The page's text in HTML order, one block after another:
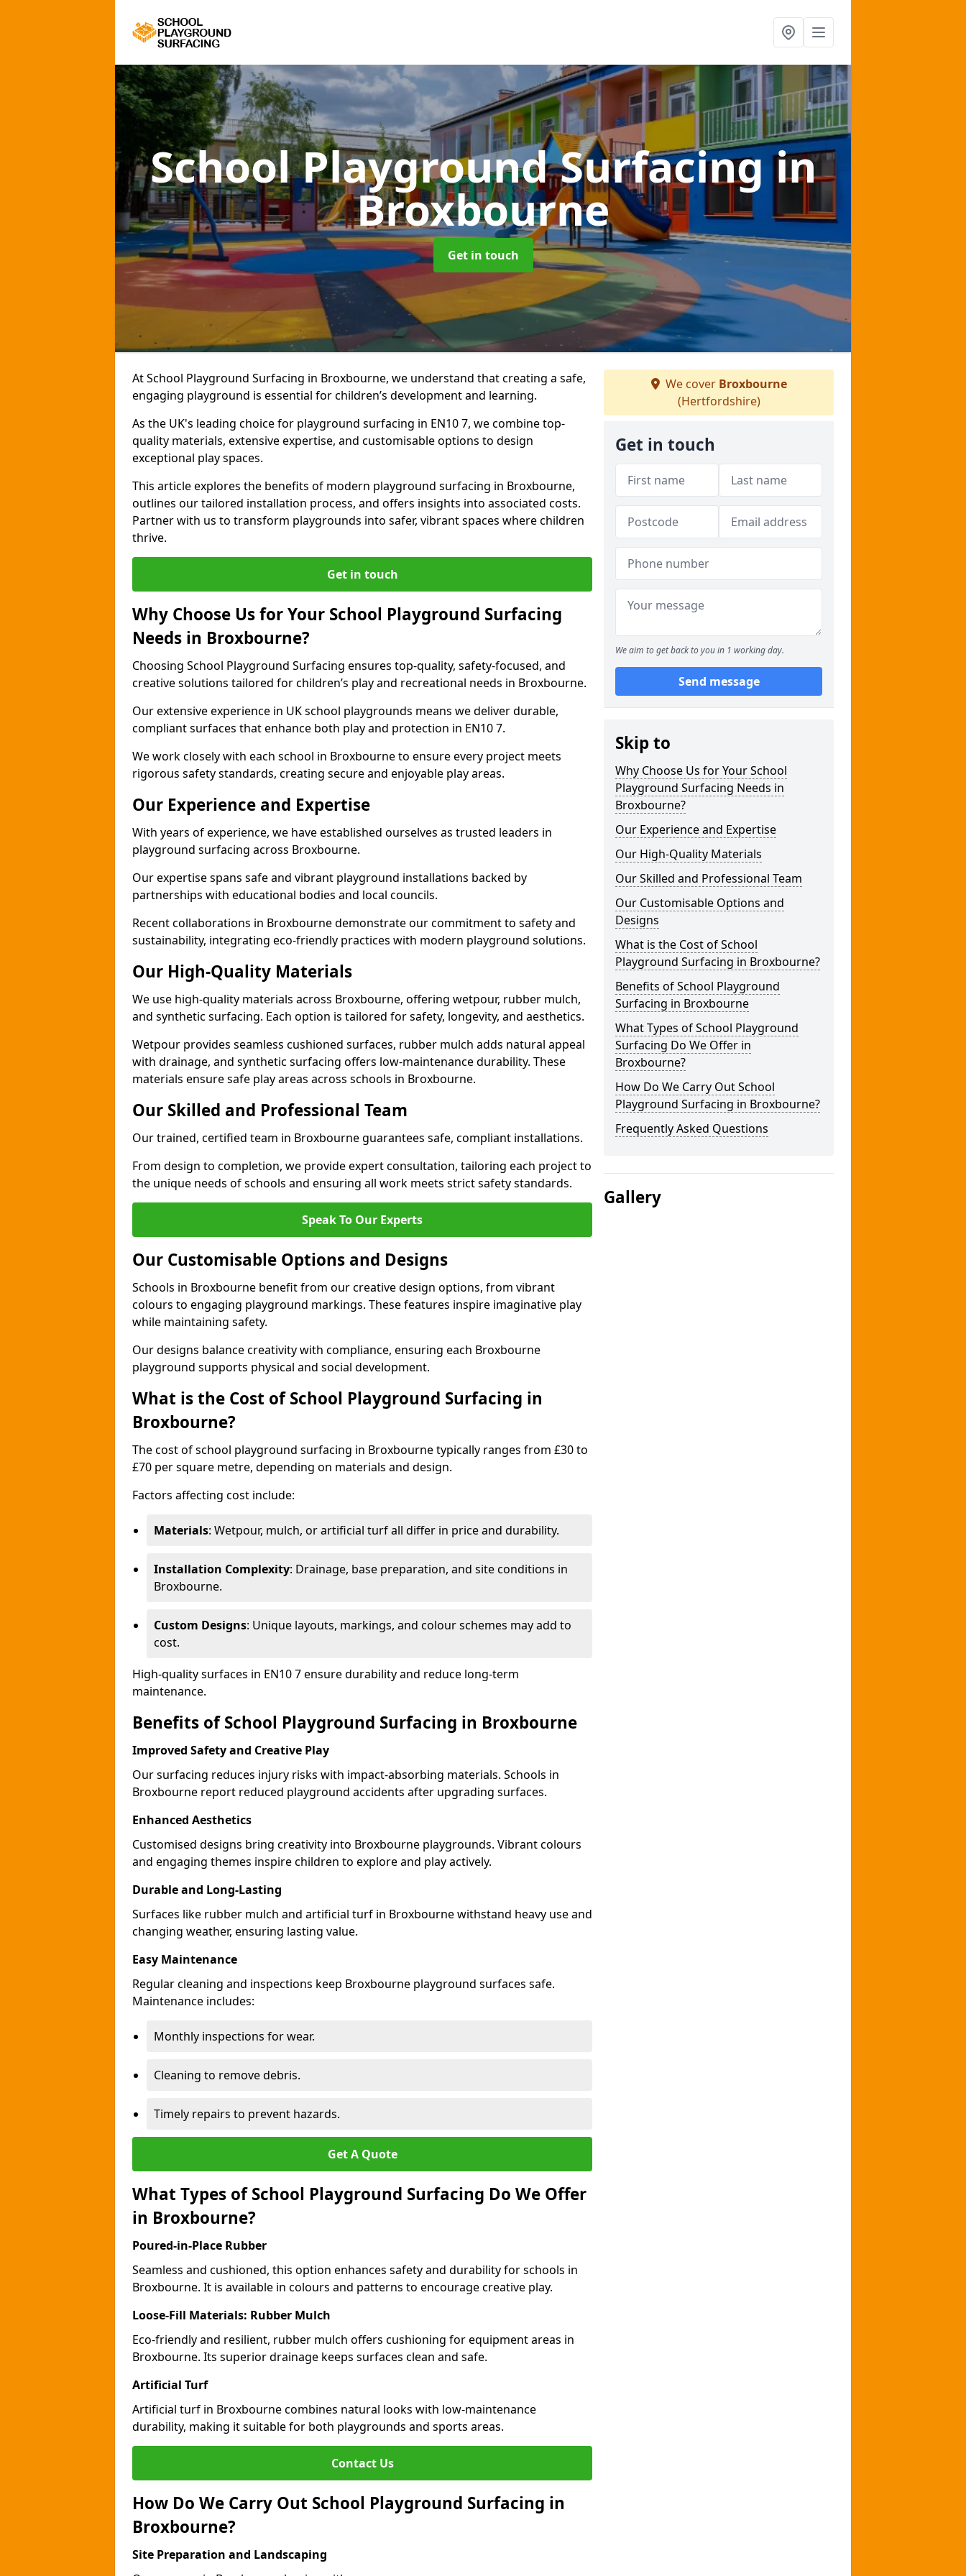
School Playground Surfacingin
Broxbourne
Get in touch
At School Playground Surfacing in Broxbourne, we understand that creating a safe,
engaging playground is essential for children’s development and learning.
As the UK's leading choice for playground surfacing in EN10 7, we combine top-
quality materials, extensive expertise, and customisable options to design
exceptional play spaces.
This article explores the benefits of modern playground surfacing in Broxbourne,
outlines our tailored installation process, and offers insights into associated costs.
Partner with us to transform playgrounds into safer, vibrant spaces where children
thrive.
Get in touch
Why Choose Us for Your School Playground Surfacing
Needs in Broxbourne?
Choosing School Playground Surfacing ensures top-quality, safety-focused, and
creative solutions tailored for children’s play and recreational needs in Broxbourne.
Our extensive experience in UK school playgrounds means we deliver durable,
compliant surfaces that enhance both play and protection in EN10 7.
We work closely with each school in Broxbourne to ensure every project meets
rigorous safety standards, creating secure and enjoyable play areas.
Our Experience and Expertise
With years of experience, we have established ourselves as trusted leaders in
playground surfacing across Broxbourne.
Our expertise spans safe and vibrant playground installations backed by
partnerships with educational bodies and local councils.
Recent collaborations in Broxbourne demonstrate our commitment to safety and
sustainability, integrating eco-friendly practices with modern playground solutions.
Our High-Quality Materials
We use high-quality materials across Broxbourne, offering wetpour, rubber mulch,
and synthetic surfacing. Each option is tailored for safety, longevity, and aesthetics.
Wetpour provides seamless cushioned surfaces, rubber mulch adds natural appeal
with drainage, and synthetic surfacing offers low-maintenance durability. These
materials ensure safe play areas across schools in Broxbourne.
Our Skilled and Professional Team
Our trained, certified team in Broxbourne guarantees safe, compliant installations.
From design to completion, we provide expert consultation, tailoring each project to
the unique needs of schools and ensuring all work meets strict safety standards.
Speak To Our Experts
Our Customisable Options and Designs
Schools in Broxbourne benefit from our creative design options, from vibrant
colours to engaging playground markings. These features inspire imaginative play
while maintaining safety.
Our designs balance creativity with compliance, ensuring each Broxbourne
playground supports physical and social development.
What is the Cost of School Playground Surfacing in
Broxbourne?
The cost of school playground surfacing in Broxbourne typically ranges from £30 to
£70 per square metre, depending on materials and design.
Factors affecting cost include:
Materials: Wetpour, mulch, or artificial turf all differ in price and durability.
Installation Complexity: Drainage, base preparation, and site conditions in
Broxbourne.
Custom Designs: Unique layouts, markings, and colour schemes may add to
cost.
High-quality surfaces in EN10 7 ensure durability and reduce long-term
maintenance.
Benefits of School Playground Surfacing in Broxbourne
Improved Safety and Creative Play
Our surfacing reduces injury risks with impact-absorbing materials. Schools in
Broxbourne report reduced playground accidents after upgrading surfaces.
Enhanced Aesthetics
Customised designs bring creativity into Broxbourne playgrounds. Vibrant colours
and engaging themes inspire children to explore and play actively.
Durable and Long-Lasting
Surfaces like rubber mulch and artificial turf in Broxbourne withstand heavy use and
changing weather, ensuring lasting value.
Easy Maintenance
Regular cleaning and inspections keep Broxbourne playground surfaces safe.
Maintenance includes:
Monthly inspections for wear.
Cleaning to remove debris.
Timely repairs to prevent hazards.
Get A Quote
What Types of School Playground Surfacing Do We Offer
in Broxbourne?
Poured-in-Place Rubber
Seamless and cushioned, this option enhances safety and durability for schools in
Broxbourne. It is available in colours and patterns to encourage creative play.
Loose-Fill Materials: Rubber Mulch
Eco-friendly and resilient, rubber mulch offers cushioning for equipment areas in
Broxbourne. Its superior drainage keeps surfaces clean and safe.
Artificial Turf
Artificial turf in Broxbourne combines natural looks with low-maintenance
durability, making it suitable for both playgrounds and sports areas.
Contact Us
How Do We Carry Out School Playground Surfacing in
Broxbourne?
Site Preparation and Landscaping
We cover Broxbourne
(Hertfordshire)
Get in touch
We aim to get back to you in 1 working day.
Send message
Skip to
Why Choose Us for Your School
Playground Surfacing Needs in
Broxbourne?
Our Experience and Expertise
Our High-Quality Materials
Our Skilled and Professional Team
Our Customisable Options and
Designs
What is the Cost of School
Playground Surfacing in Broxbourne?
Benefits of School Playground
Surfacing in Broxbourne
What Types of School Playground
Surfacing Do We Offer in
Broxbourne?
How Do We Carry Out School
Playground Surfacing in Broxbourne?
Frequently Asked Questions
Gallery